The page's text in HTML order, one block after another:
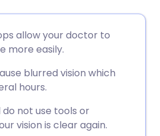
via Facebook
via LinkedIn
via X
🇩🇪 Deutsch
Español
allow your doctor to
more easily.
blurred vision which
hours.
not use tools or
vision is clear again.